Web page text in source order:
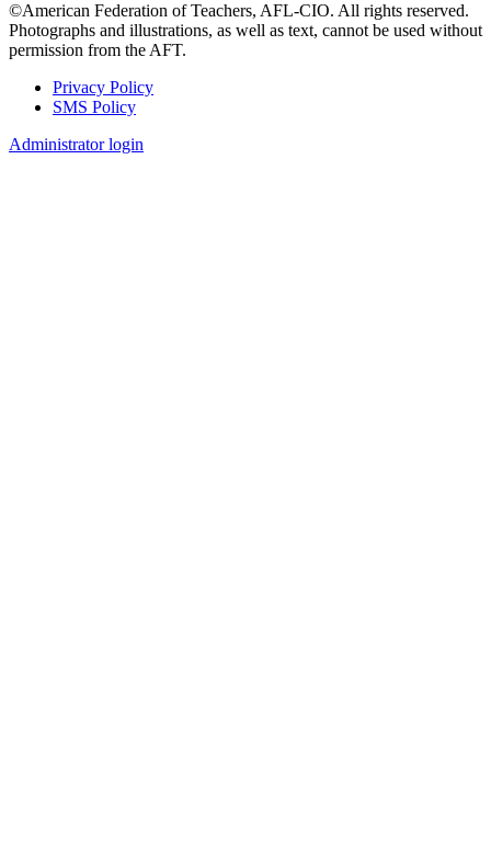
©American Federation of Teachers, AFL-CIO. All rights reserved.
Photographs and illustrations, as well as text, cannot be used without
permission from the AFT.
Footer
Privacy Policy
SMS Policy
Administrator login